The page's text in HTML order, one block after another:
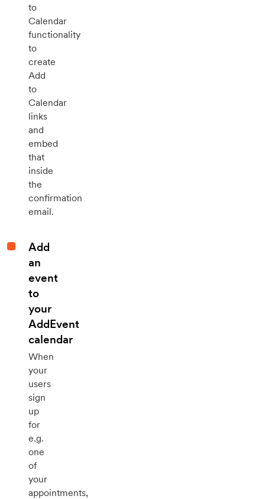
to
Calendar
functionality
to
create
Add
to
Calendar
links
and
embed
that
inside
the
confirmation
email.
Add
an
event
to
your
AddEvent
calendar
When
your
users
sign
up
for
e.g.
one
of
your
appointments,